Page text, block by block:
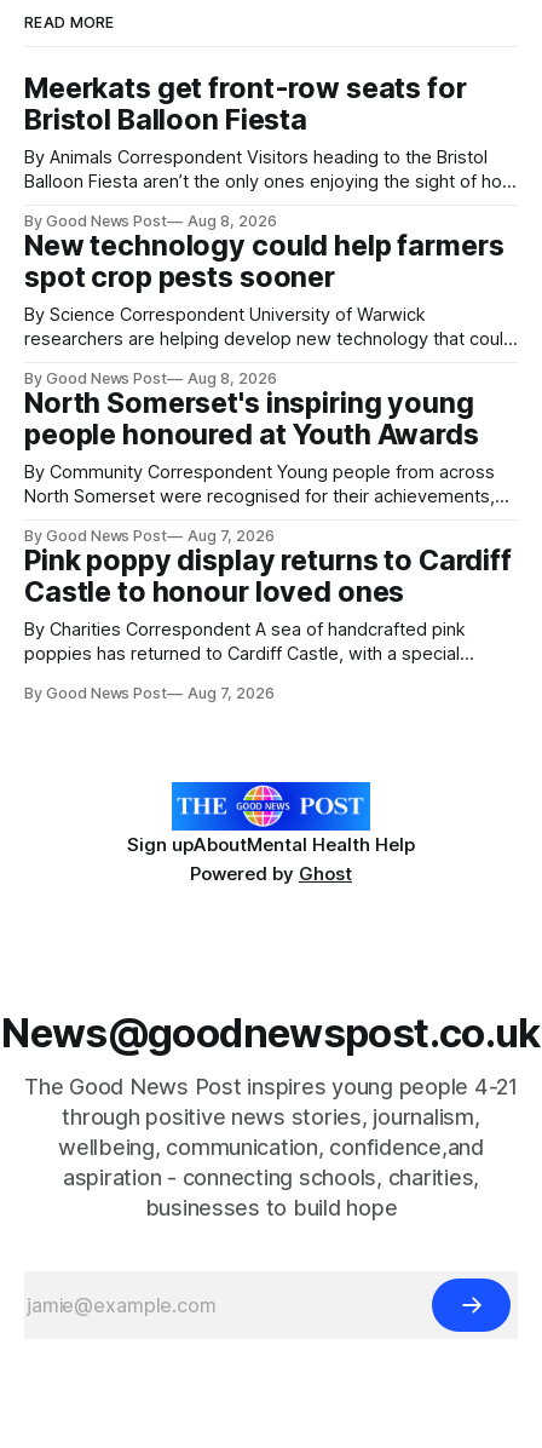
READ MORE
Meerkats get front-row seats for
Bristol Balloon Fiesta
By Animals Correspondent Visitors heading to the Bristol
Balloon Fiesta aren’t the only ones enjoying the sight of hot
Farm have also been getting a good view, with the colourful
balloons drifting overhead. The annual Bristol
By Good News Post Aug 8, 2026
New technology could help farmers
spot crop pests sooner
By Science Correspondent University of Warwick
researchers are helping develop new technology that could
pests appear in their crops. The TRACER-Pest project is
working on an automated system that uses artificial
intelligence to monitor pests in onion and brassica crops.
By Good News Post Aug 8, 2026
North Somerset's inspiring young
people honoured at Youth Awards
By Community Correspondent Young people from across
North Somerset were recognised for their achievements,
ceremony at Weston-super-Mare's Grand Pier. Hosted by
Reset WSM at the Grand Pier in Weston-super-Mare, the
ceremony brought together finalists, families, community
By Good News Post Aug 7, 2026
Pink poppy display returns to Cardiff
Castle to honour loved ones
By Charities Correspondent A sea of handcrafted pink
poppies has returned to Cardiff Castle, with a special
Forever Flowers display. Thousands of handcrafted pink
By Good News Post Aug 7, 2026
Sign upAboutMental Health Help
Powered by Ghost
News@goodnewspost.co.uk
The Good News Post inspires young people 4-21
through positive news stories, journalism,
wellbeing, communication, confidence,and
aspiration - connecting schools, charities,
businesses to build hope